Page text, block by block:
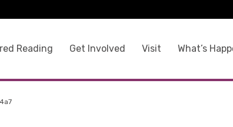
Reading Get Involved Visit What’s